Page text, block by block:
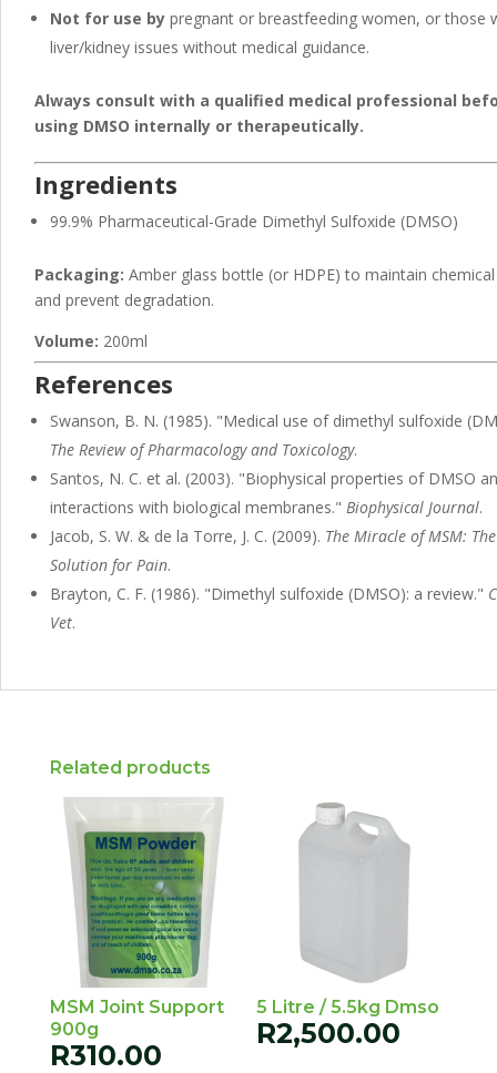
Not for use by pregnant or breastfeeding women, or those
liver/kidney issues without medical guidance.
Always consult with a qualified medical professional
using DMSO internally or therapeutically.
Ingredients
99.9% Pharmaceutical-Grade Dimethyl Sulfoxide (DMSO)
Packaging: Amber glass bottle (or HDPE) to maintain
and prevent degradation.
Volume: 200ml
References
Swanson, B. N. (1985). "Medical use of dimethyl sulfoxide
The Review of Pharmacology and Toxicology.
Santos, N. C. et al. (2003). "Biophysical properties of DMSO
interactions with biological membranes." Biophysical Journal.
Jacob, S. W. & de la Torre, J. C. (2009). The Miracle of MSM:
Solution for Pain.
Brayton, C. F. (1986). "Dimethyl sulfoxide (DMSO): a review."
Vet.
Related products
MSM Joint Support
900g
R310.00
5 Litre / 5.5kg Dmso
R2,500.00